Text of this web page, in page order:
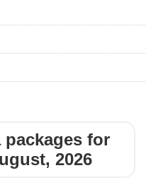
for
2026